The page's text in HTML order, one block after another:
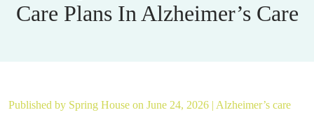
Care Plans In Alzheimer’s Care
Published by Spring House on June 24, 2026 | Alzheimer’s care